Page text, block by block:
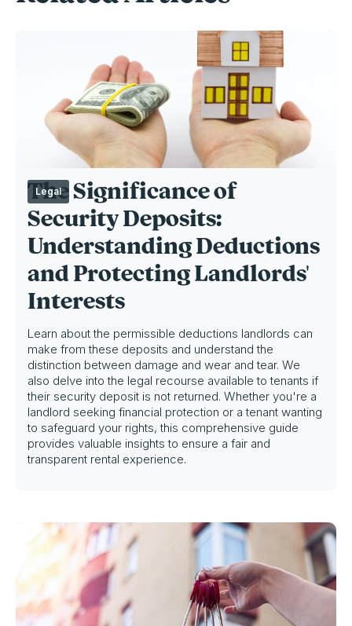
The Significance of
Security Deposits:
Understanding Deductions
and Protecting Landlords'
Interests
Learn about the permissible deductions landlords can
make from these deposits and understand the
distinction between damage and wear and tear. We
also delve into the legal recourse available to tenants if
their security deposit is not returned. Whether you're a
landlord seeking financial protection or a tenant wanting
to safeguard your rights, this comprehensive guide
provides valuable insights to ensure a fair and
transparent rental experience.
Legal